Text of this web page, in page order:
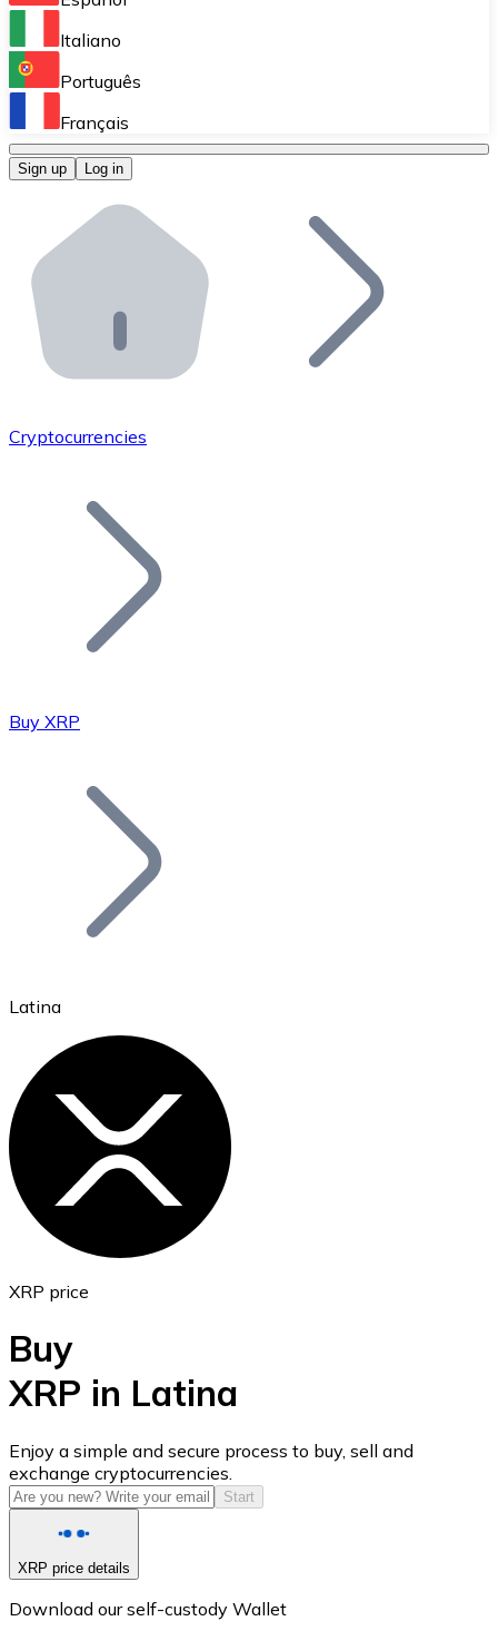
Perform high-volume operations.
Bitnovo OTC
Bitnovo ATM
Integrate a Bitnovo ATM into your business and let
Bitnovo API
Integrate our API into your ecosystem.
Add your project to our ecosystem.
Join our distributor network.
Bitcoin
Ethereum
USD Coin
USDC
Italiano
Português
Français
Sign up Log in
Cryptocurrencies
Buy XRP
Latina
XRP price
Buy
XRP in Latina
Enjoy a simple and secure process to buy, sell and
exchange cryptocurrencies.
Start
XRP price details
Download our self-custody Wallet